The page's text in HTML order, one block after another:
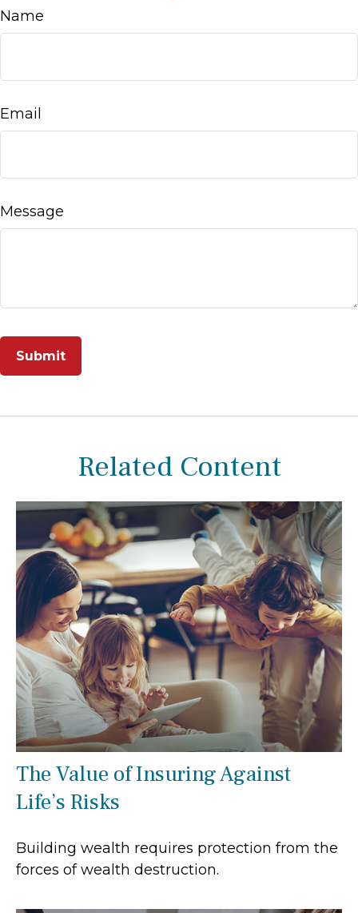
Name
Email
Message
Related Content
The Value of Insuring Against
Life’s Risks
Building wealth requires protection from the
forces of wealth destruction.